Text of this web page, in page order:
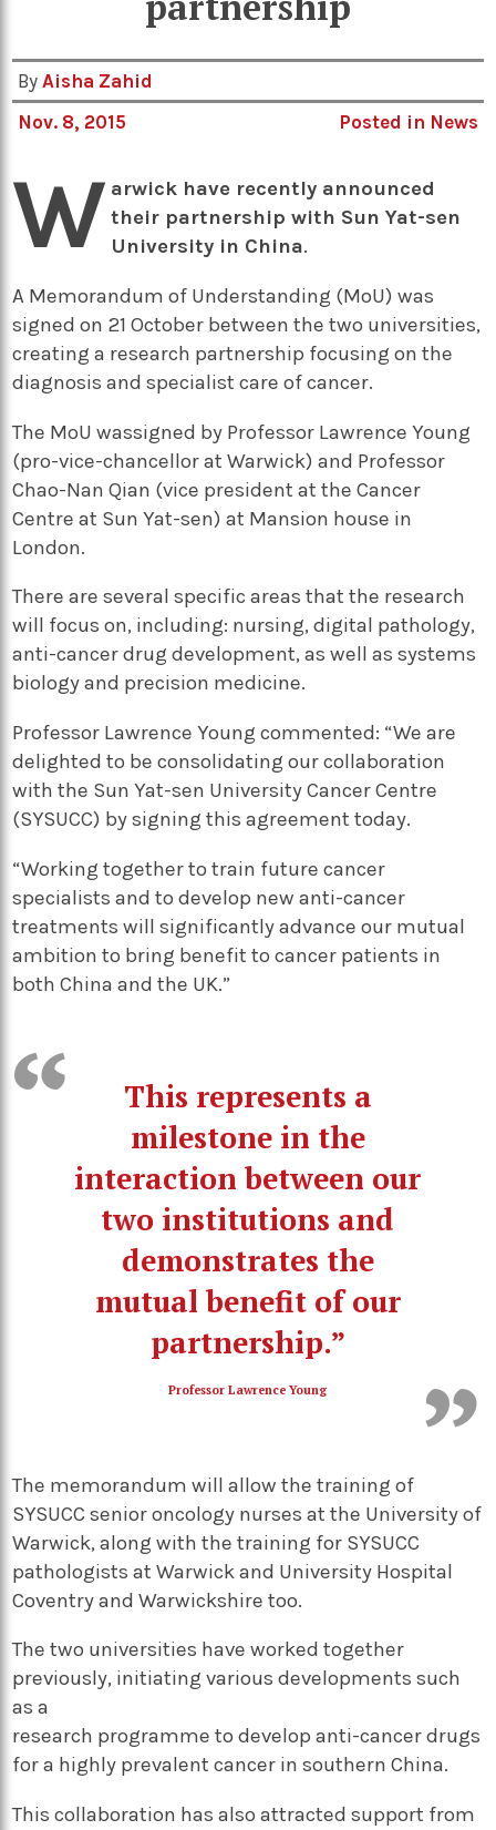
ByAisha Zahid
Nov. 8, 2015
Posted in News
W arwick have recently announced
their partnership with Sun Yat-sen
University in China.
A Memorandum of Understanding (MoU) was
signed on 21 October between the two universities,
creating a research partnership focusing on the
diagnosis and specialist care of cancer.
The MoU wassigned by Professor Lawrence Young
(pro-vice-chancellor at Warwick) and Professor
Chao-Nan Qian (vice president at the Cancer
Centre at Sun Yat-sen) at Mansion house in
London.
There are several specific areas that the research
will focus on, including: nursing, digital pathology,
anti-cancer drug development, as well as systems
biology and precision medicine.
Professor Lawrence Young commented: “We are
delighted to be consolidating our collaboration
with the Sun Yat-sen University Cancer Centre
(SYSUCC) by signing this agreement today.
“Working together to train future cancer
specialists and to develop new anti-cancer
treatments will significantly advance our mutual
ambition to bring benefit to cancer patients in
both China and the UK.”
This represents a
milestone in the
interaction between our
two institutions and
demonstrates the
mutual benefit of our
partnership.”
Professor Lawrence Young
The memorandum will allow the training of
SYSUCC senior oncology nurses at the University of
Warwick, along with the training for SYSUCC
pathologists at Warwick and University Hospital
Coventry and Warwickshire too.
The two universities have worked together
previously, initiating various developments such
as a
research programme to develop anti-cancer drugs
for a highly prevalent cancer in southern China.
This collaboration has also attracted support from